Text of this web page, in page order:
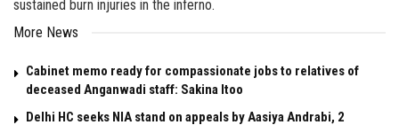
sustained burn injuries in the inferno.
More News
Cabinet memo ready for compassionate jobs to relatives of
deceased Anganwadi staff: Sakina Itoo
Delhi HC seeks NIA stand on appeals by Aasiya Andrabi, 2